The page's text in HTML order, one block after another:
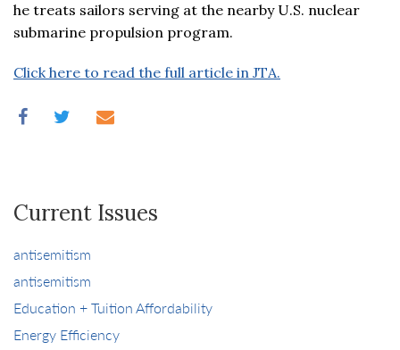
he treats sailors serving at the nearby U.S. nuclear
submarine propulsion program.
Click here to read the full article in JTA.
Current Issues
antisemitism
antisemitism
Education + Tuition Affordability
Energy Efficiency